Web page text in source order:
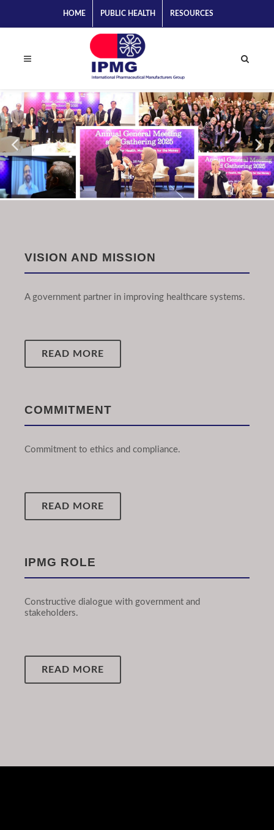
HOME PUBLIC HEALTH RESOURCES
VISION AND MISSION
A government partner in improving healthcare systems.
READ MORE
COMMITMENT
Commitment to ethics and compliance.
READ MORE
IPMG ROLE
Constructive dialogue with government and
stakeholders.
READ MORE